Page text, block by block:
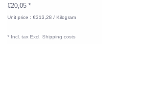
€20,05 *
Unit price : €313,28 / Kilogram
* Incl. tax Excl. Shipping costs